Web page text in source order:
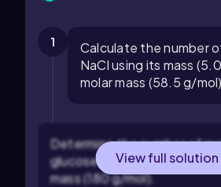
1
Calculate the number
NaCl using its mass
molar mass (58.5 g/
Determine the number of
glucose using its mass (35.0
mass (180 g/mol).
View full solution